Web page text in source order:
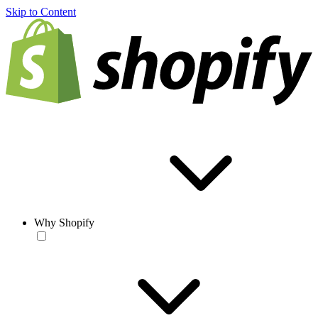
Skip to Content
Why Shopify